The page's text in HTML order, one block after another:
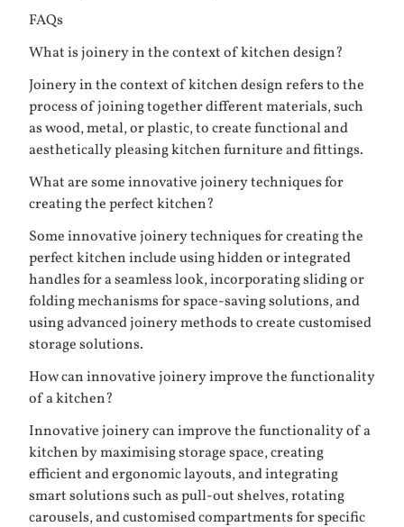
FAQs
What is joinery in the context of kitchen design?
Joinery in the context of kitchen design refers to the
process of joining together different materials, such
as wood, metal, or plastic, to create functional and
aesthetically pleasing kitchen furniture and fittings.
What are some innovative joinery techniques for
creating the perfect kitchen?
Some innovative joinery techniques for creating the
perfect kitchen include using hidden or integrated
handles for a seamless look, incorporating sliding or
folding mechanisms for space-saving solutions, and
using advanced joinery methods to create customised
storage solutions.
How can innovative joinery improve the functionality
of a kitchen?
Innovative joinery can improve the functionality of a
kitchen by maximising storage space, creating
efficient and ergonomic layouts, and integrating
smart solutions such as pull-out shelves, rotating
carousels, and customised compartments for specific